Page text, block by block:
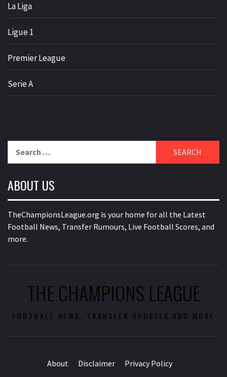
La Liga
Ligue 1
Premier League
Serie A
ABOUT US
TheChampionsLeague.org is your home for all the Latest
Football News, Transfer Rumours, Live Football Scores, and
more.
THE CHAMPIONS LEAGUE
FOOTBALL NEWS, TRANSFER UPDATES AND MORE
About Disclaimer Privacy Policy